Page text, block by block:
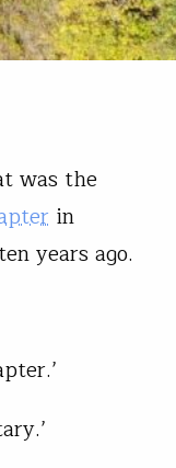
was the
in
years ago.